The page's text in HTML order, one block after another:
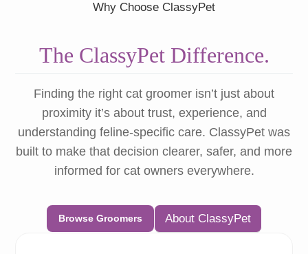
Why Choose ClassyPet
The ClassyPet Difference.
Finding the right cat groomer isn’t just about
proximity it’s about trust, experience, and
understanding feline-specific care. ClassyPet was
built to make that decision clearer, safer, and more
informed for cat owners everywhere.
Browse Groomers About ClassyPet